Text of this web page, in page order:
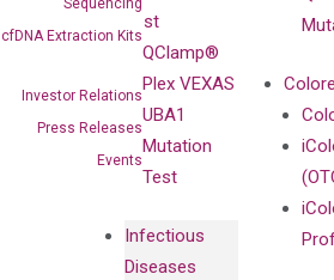
cfDNA Extraction Kits
Investor Relations
Press Releases
Events
Test
QClamp®
Plex VEXAS
UBA1
Mutation
Test
Infectious
Diseases